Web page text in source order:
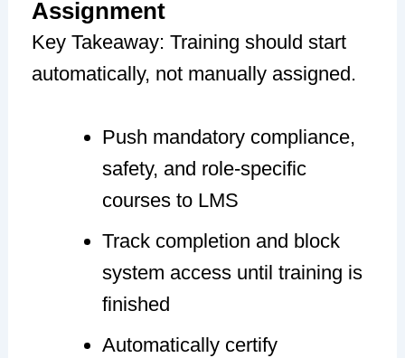
Assignment
Key Takeaway: Training should start
automatically, not manually assigned.
Push mandatory compliance,
safety, and role-specific
courses to LMS
Track completion and block
system access until training is
finished
Automatically certify